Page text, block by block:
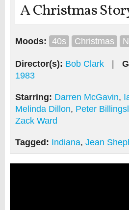
A Christmas
Moods: 40s Christmas
Director(s): Bob Clark
1983
Starring: Darren McGavin,
Melinda Dillon, Peter
Zack Ward
Tagged: Indiana, Jean